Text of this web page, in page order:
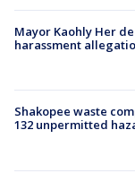
Mayor Kaohly Her
harassment
Shakopee waste
132 unpermitted